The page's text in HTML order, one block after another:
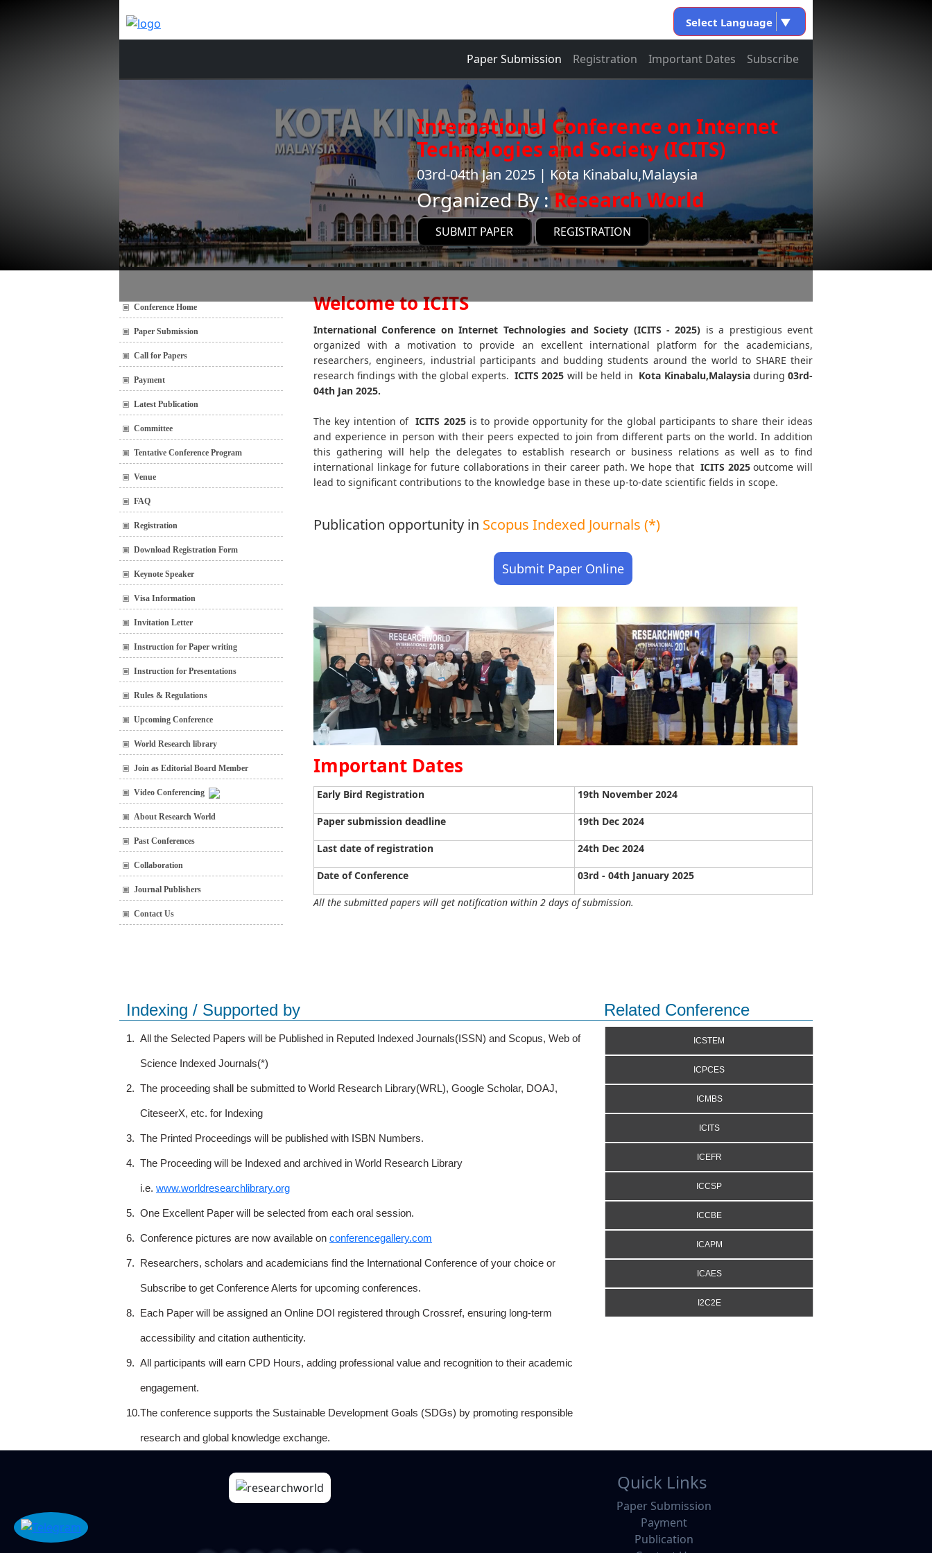
Select Language ▼
Paper Submission Registration Important Dates Subscribe
International Conference on Internet
Technologies and Society (ICITS)
03rd-04th Jan 2025 | Kota Kinabalu,Malaysia
Organized By :Research World
SUBMIT PAPER REGISTRATION
Conference Home
Paper Submission
Call for Papers
Payment
Latest Publication
Committee
Tentative Conference Program
Venue
FAQ
Registration
Download Registration Form
Keynote Speaker
Visa Information
Invitation Letter
Instruction for Paper writing
Instruction for Presentations
Rules & Regulations
Upcoming Conference
World Research library
Join as Editorial Board Member
Video Conferencing
About Research World
Past Conferences
Collaboration
Journal Publishers
Contact Us
Welcome to ICITS
International Conference on Internet Technologies and Society (ICITS - 2025) is a prestigious event
organized with a motivation to provide an excellent international platform for the academicians,
researchers, engineers, industrial participants and budding students around the world to SHARE their
research findings with the global experts. ICITS2025 will be held in Kota Kinabalu,Malaysia during 03rd-
04th Jan 2025.
The key intention of ICITS 2025is to provide opportunity for the global participants to share their ideas
and experience in person with their peers expected to join from different parts on the world. In addition
this gathering will help the delegates to establish research or business relations as well as to find
international linkage for future collaborations in their career path. We hope that ICITS 2025outcome will
lead to significant contributions to the knowledge base in these up-to-date scientific fields in scope.
Publication opportunity in Scopus Indexed Journals (*)
Submit Paper Online
Important Dates
Early Bird Registration 19th November 2024
Paper submission deadline 19th Dec 2024
Last date of registration 24th Dec 2024
Date of Conference 03rd - 04th January 2025
All the submitted papers will get notification within 2 days of submission.
Indexing / Supported by Related Conference
1. All the Selected Papers will be Published in Reputed Indexed Journals(ISSN) and Scopus, Web of
Science Indexed Journals(*)
2. The proceeding shall be submitted to World Research Library(WRL), Google Scholar, DOAJ,
CiteseerX, etc. for Indexing
3. The Printed Proceedings will be published with ISBN Numbers.
4. The Proceeding will be Indexed and archived in World Research Library
i.e. www.worldresearchlibrary.org
5. One Excellent Paper will be selected from each oral session.
6. Conference pictures are now available on conferencegallery.com
7. Researchers, scholars and academicians find the International Conference of your choice or
Subscribe to get Conference Alerts for upcoming conferences.
8. Each Paper will be assigned an Online DOI registered through Crossref, ensuring long-term
accessibility and citation authenticity.
9. All participants will earn CPD Hours, adding professional value and recognition to their academic
engagement.
10.The conference supports the Sustainable Development Goals (SDGs) by promoting responsible
research and global knowledge exchange.
ICSTEM
ICPCES
ICMBS
ICITS
ICEFR
ICCSP
ICCBE
ICAPM
ICAES
I2C2E
Quick Links
Paper Submission
Payment
Publication